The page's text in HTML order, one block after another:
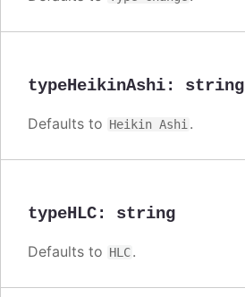
typeHeikinAshi: string
Defaults to Heikin Ashi .
typeHLC: string
Defaults to HLC.